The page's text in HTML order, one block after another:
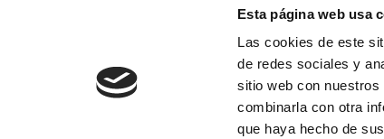
Esta página web usa
Las cookies de este
de redes sociales y
sitio web con
combinarla con otra
que haya hecho de